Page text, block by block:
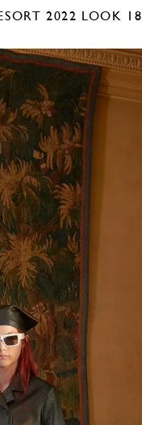
2022 LOOK 18